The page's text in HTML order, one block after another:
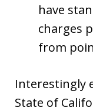
have
charges
from
Interestingly
State of